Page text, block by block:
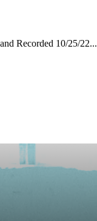
Recorded 10/25/22...